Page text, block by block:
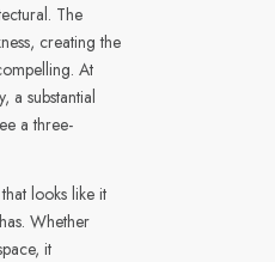
The
creating the
At
a substantial
a three-
looks like it
Whether
it